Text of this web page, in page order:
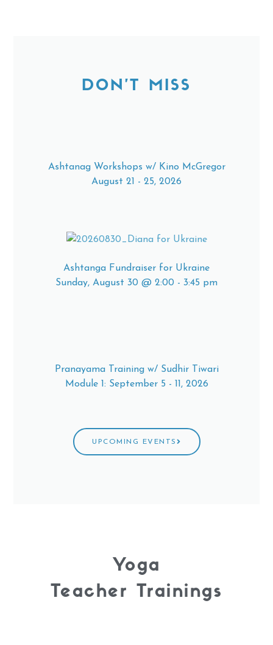
DON'T MISS
Ashtanag Workshops w/ Kino McGregor
August 21 - 25, 2026
Ashtanga Fundraiser for Ukraine
Sunday, August 30 @ 2:00 - 3:45 pm
Pranayama Training w/ Sudhir Tiwari
Module 1: September 5 - 11, 2026
UPCOMING EVENTS
Yoga
Teacher Trainings